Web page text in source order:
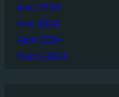
June 2024
May 2024
April 2024
March 2024